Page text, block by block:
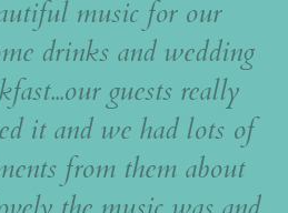
music for our
drinks and wedding
guests really
it and we had lots of
from them about